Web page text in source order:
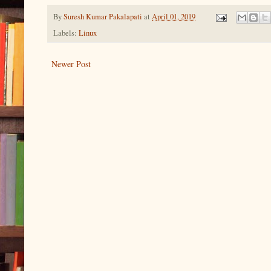
BySuresh Kumar Pakalapati at April 01, 2019
Labels: Linux
Newer Post